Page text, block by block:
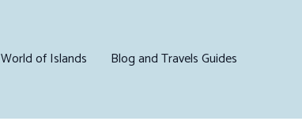
World of Islands Blog and Travels Guides